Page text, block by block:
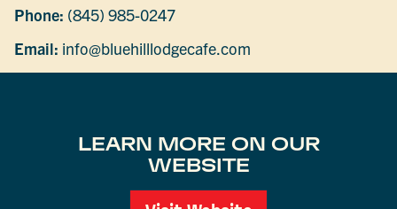
Phone: (845) 985-0247
Email: info@bluehilllodgecafe.com
LEARN MORE ON OUR
WEBSITE